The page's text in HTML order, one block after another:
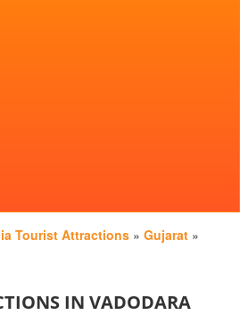
Tourist Attractions » Gujarat »
IN VADODARA